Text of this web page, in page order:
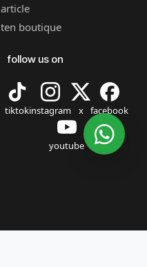
article
ten boutique
follow us on
tiktokinstagram x facebook
youtube